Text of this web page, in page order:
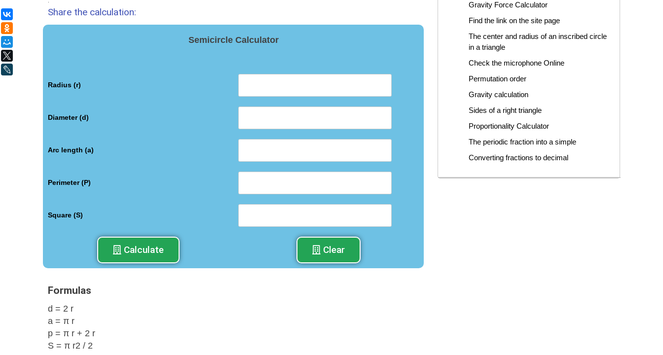
Share the calculation:
Semicircle Calculator
Radius (r)
Diameter (d)
Arc length (a)
Perimeter (P)
Square (S)
Calculate Clear
Formulas
d = 2 r
a = π r
p = π r + 2 r
S = π r2 / 2
Gravity Force Calculator
Find the link on the site page
The center and radius of an inscribed circle
in a triangle
Check the microphone Online
Permutation order
Gravity calculation
Sides of a right triangle
Proportionality Calculator
The periodic fraction into a simple
Converting fractions to decimal
ВКонтакте
Одноклассники